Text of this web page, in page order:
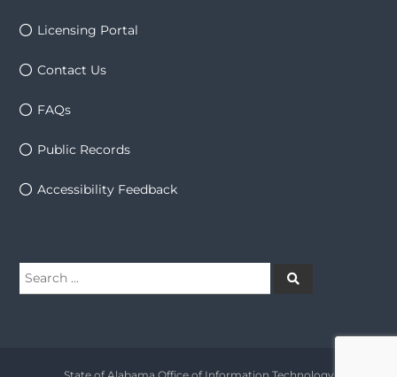
Licensing Portal
Contact Us
FAQs
Public Records
Accessibility Feedback
Search
Search